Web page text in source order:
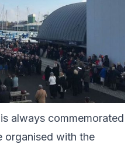
always commemorated
organised with the